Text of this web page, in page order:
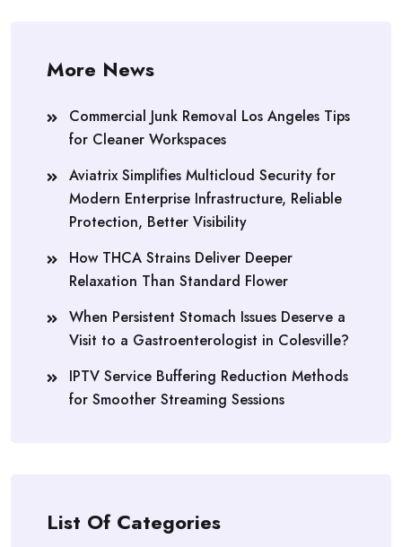
More News
Commercial Junk Removal Los Angeles Tips
for Cleaner Workspaces
Aviatrix Simplifies Multicloud Security for
Modern Enterprise Infrastructure, Reliable
Protection, Better Visibility
How THCA Strains Deliver Deeper
Relaxation Than Standard Flower
When Persistent Stomach Issues Deserve a
Visit to a Gastroenterologist in Colesville?
IPTV Service Buffering Reduction Methods
for Smoother Streaming Sessions
List Of Categories